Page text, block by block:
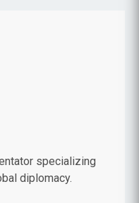
specializing
diplomacy.